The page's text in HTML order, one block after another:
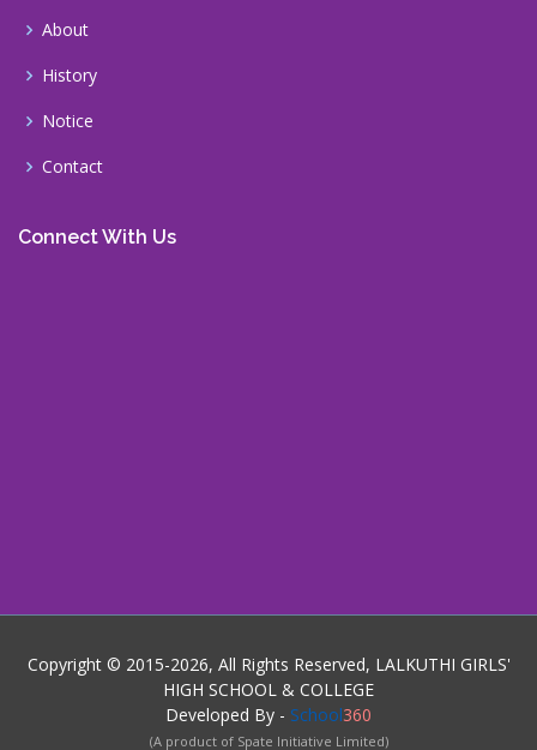
About
History
Notice
Contact
Connect With Us
Copyright © 2015-2026, All Rights Reserved, LALKUTHI GIRLS'
HIGH SCHOOL & COLLEGE
Developed By - School360
(A product of Spate Initiative Limited)